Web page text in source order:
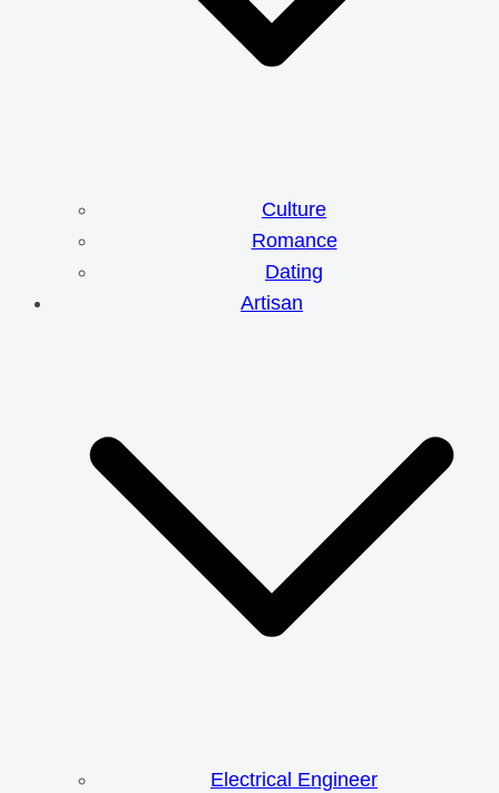
Culture
Romance
Dating
Artisan
Electrical Engineer